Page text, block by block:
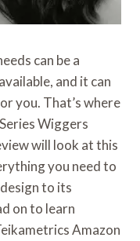
can be a
and it can
you. That’s where
Wiggers
will look at this
you need to
to its
on to learn
Amazon